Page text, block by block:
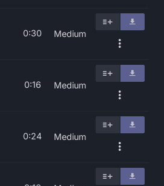
0:30 Medium
0:16 Medium
0:24 Medium